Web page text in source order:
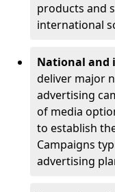
products and
international
National and
deliver major
advertising
of media
to establish
Campaigns
advertising